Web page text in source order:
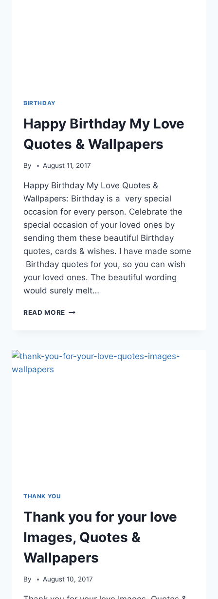
BIRTHDAY
Happy Birthday My Love
Quotes & Wallpapers
By August 11, 2017
Happy Birthday My Love Quotes &
Wallpapers: Birthday is a very special
occasion for every person. Celebrate the
special occasion of your loved ones by
sending them these beautiful Birthday
quotes, cards & wishes. I have made some
Birthday quotes for you, so you can wish
your loved ones. The beautiful wording
would surely melt…
READ MORE HAPPY
QUOTES
&
THANK YOU
Thank you for your love
Images, Quotes &
Wallpapers
By August 10, 2017